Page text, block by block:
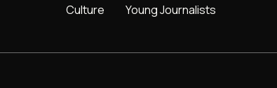
Culture
Young Journalists